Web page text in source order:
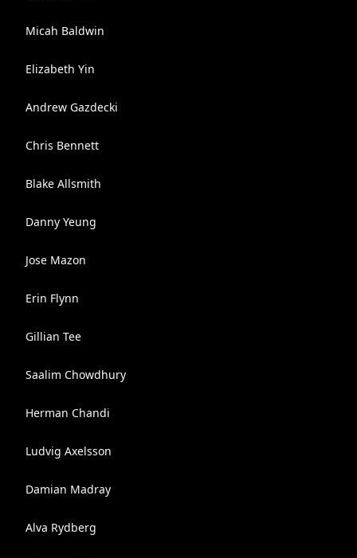
Micah Baldwin
Elizabeth Yin
Andrew Gazdecki
Chris Bennett
Blake Allsmith
Danny Yeung
Jose Mazon
Erin Flynn
Gillian Tee
Saalim Chowdhury
Herman Chandi
Ludvig Axelsson
Damian Madray
Alva Rydberg